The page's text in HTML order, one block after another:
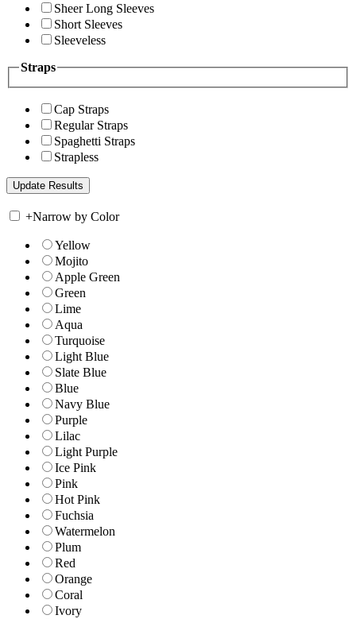
Sheer Long Sleeves
Short Sleeves
Sleeveless
Straps
Cap Straps
Regular Straps
Spaghetti Straps
Strapless
+Narrow by Color
Yellow
Mojito
Apple Green
Green
Lime
Aqua
Turquoise
Light Blue
Slate Blue
Blue
Navy Blue
Purple
Lilac
Light Purple
Ice Pink
Pink
Hot Pink
Fuchsia
Watermelon
Plum
Red
Orange
Coral
Ivory